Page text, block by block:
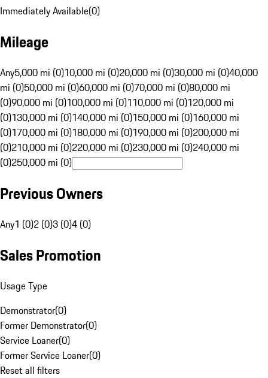
Immediately Available(0)
Mileage
Any5,000 mi (0)10,000 mi (0)20,000 mi (0)30,000 mi (0)40,000
mi (0)50,000 mi (0)60,000 mi (0)70,000 mi (0)80,000 mi
(0)90,000 mi (0)100,000 mi (0)110,000 mi (0)120,000 mi
(0)130,000 mi (0)140,000 mi (0)150,000 mi (0)160,000 mi
(0)170,000 mi (0)180,000 mi (0)190,000 mi (0)200,000 mi
(0)210,000 mi (0)220,000 mi (0)230,000 mi (0)240,000 mi
(0)250,000 mi (0)
Previous Owners
Any1 (0)2 (0)3 (0)4 (0)
Sales Promotion
Usage Type
Demonstrator(0)
Former Demonstrator(0)
Service Loaner(0)
Former Service Loaner(0)
Reset all filters